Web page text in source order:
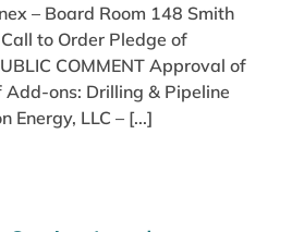
– Board Room 148 Smith
to Order Pledge of
COMMENT Approval of
ons: Drilling & Pipeline
Energy, LLC – [...]